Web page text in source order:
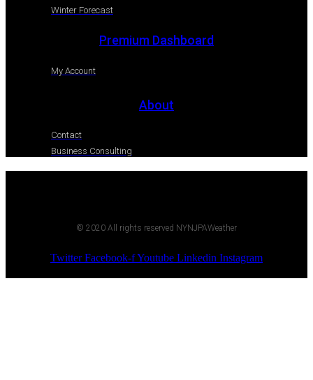
Winter Forecast
Premium Dashboard
My Account
About
Contact
Business Consulting
© 2020 All rights reserved NYNJPAWeather
Twitter Facebook-fYoutube Linkedin Instagram